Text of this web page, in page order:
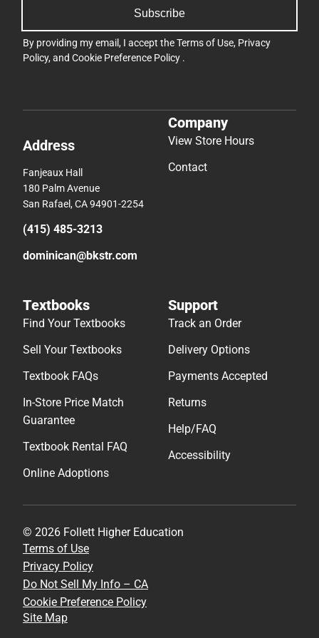
Subscribe
By providing my email, I accept theTerms of Use, Privacy
Policy, and Cookie Preference Policy .
Address
Fanjeaux Hall
180 Palm Avenue
San Rafael, CA 94901-2254
(415) 485-3213
dominican@bkstr.com
Company
View Store Hours
Contact
Textbooks
Find Your Textbooks
Sell Your Textbooks
Textbook FAQs
In-Store Price Match
Guarantee
Textbook Rental FAQ
Online Adoptions
Support
Track an Order
Delivery Options
Payments Accepted
Returns
Help/FAQ
Accessibility
© 2026 Follett Higher Education
Terms of Use
Privacy Policy
Do Not Sell My Info – CA
Cookie Preference Policy
Site Map